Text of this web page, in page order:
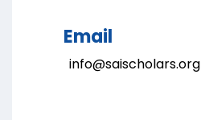
Email
info@saischolars.org